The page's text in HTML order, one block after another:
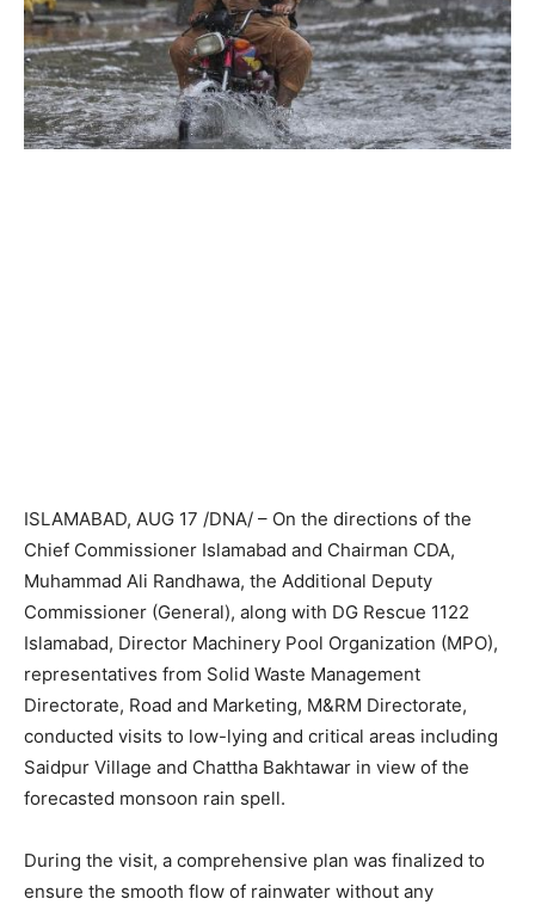
ISLAMABAD, AUG 17 /DNA/ – On the directions of the
Chief Commissioner Islamabad and Chairman CDA,
Muhammad Ali Randhawa, the Additional Deputy
Commissioner (General), along with DG Rescue 1122
Islamabad, Director Machinery Pool Organization (MPO),
representatives from Solid Waste Management
Directorate, Road and Marketing, M&RM Directorate,
conducted visits to low-lying and critical areas including
Saidpur Village and Chattha Bakhtawar in view of the
forecasted monsoon rain spell.
During the visit, a comprehensive plan was finalized to
ensure the smooth flow of rainwater without any